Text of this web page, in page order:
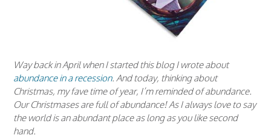
Way back in April when I started this blog I wrote about
abundance in a recession. And today, thinking about
Christmas, my fave time of year, I’m reminded of abundance.
Our Christmases are full of abundance! As I always love to say
the world is an abundant place as long as you like second
hand.